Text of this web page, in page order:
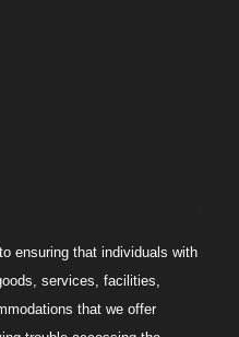
ensuring that individuals with
services, facilities,
that we offer